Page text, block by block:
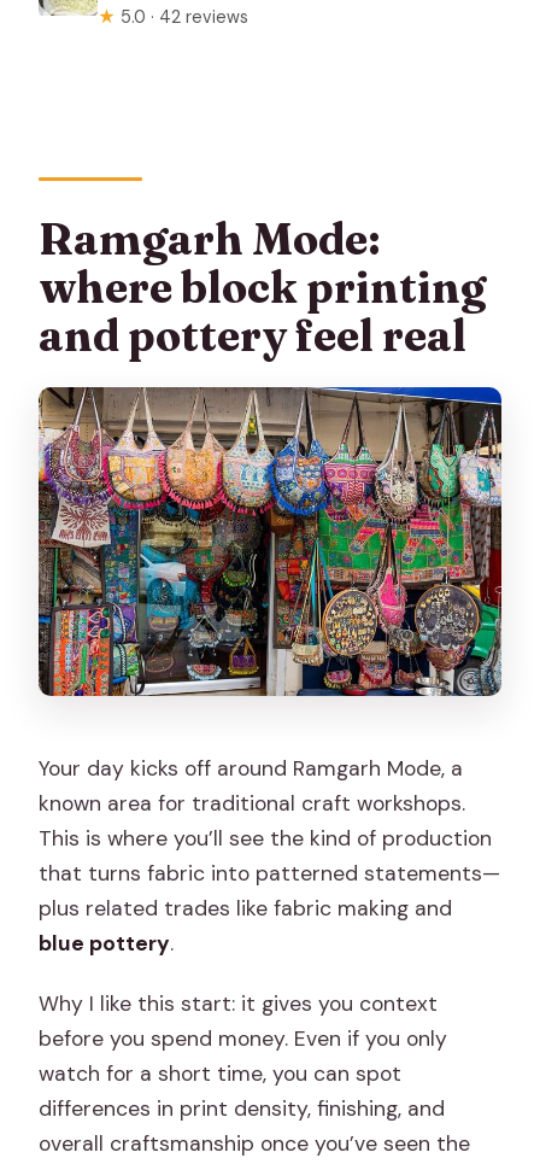
★ 5.0 · 42 reviews
Ramgarh Mode:
where block printing
and pottery feel real
Your day kicks off around Ramgarh Mode, a
known area for traditional craft workshops.
This is where you’ll see the kind of production
that turns fabric into patterned statements—
plus related trades like fabric making and
blue pottery.
Why I like this start: it gives you context
before you spend money. Even if you only
watch for a short time, you can spot
differences in print density, finishing, and
overall craftsmanship once you’ve seen the